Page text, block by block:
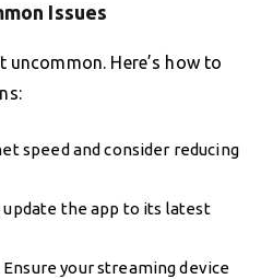
Issues
uncommon. Here’s how to
speed and consider reducing
the app to its latest
Ensure your streaming device